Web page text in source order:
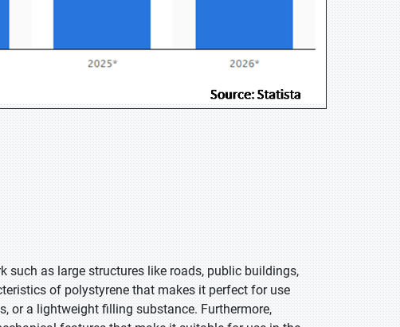
as large structures like roads, public buildings,
of polystyrene that makes it perfect for use
or a lightweight filling substance. Furthermore,